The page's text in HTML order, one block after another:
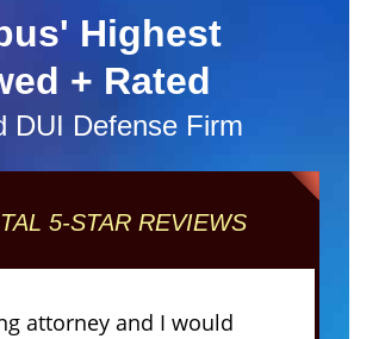
Highest
+ Rated
DUI Defense Firm
5-STAR REVIEWS
attorney and I would